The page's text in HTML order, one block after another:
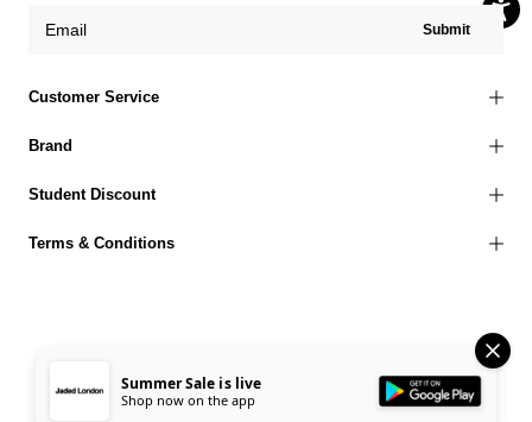
Customer Service
Brand
Student Discount
Terms & Conditions
Submit
Accessibility Statement Corporate Social Responsibility EU Right to Withdrawal
Summer Sale is live
Shop now on the app